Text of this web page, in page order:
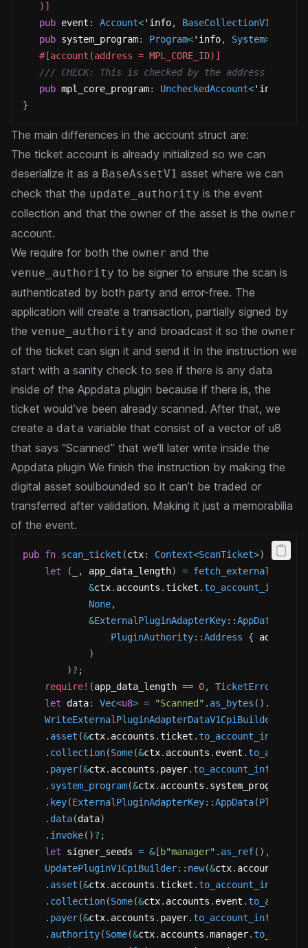
   )]
pub event : Account<'info, BaseCollectionV1
pub system_program: Program<'info, System>
#[account(address = MPL_CORE_ID)]
/// CHECK: This is checked by the address
pub mpl_core_program: UncheckedAccount<'info
}
The main differences in the account struct are:
The ticket account is already initialized so we can
deserialize it as a BaseAssetV1 asset where we can
check that the update_authority is the event
collection and that the owner of the asset is the owner
account.
We require for both the owner and the
venue_authority to be signer to ensure the scan is
authenticated by both party and error-free. The
application will create a transaction, partially signed by
the venue_authority and broadcast it so the owner
of the ticket can sign it and send it In the instruction we
start with a sanity check to see if there is any data
inside of the Appdata plugin because if there is, the
ticket would’ve been already scanned. After that, we
create a data variable that consist of a vector of u8
that says “Scanned” that we’ll later write inside the
Appdata plugin We finish the instruction by making the
digital asset soulbounded so it can’t be traded or
transferred after validation. Making it just a memorabilia
of the event.
pub fn scan_ticket (ctx: Context<ScanTicket>) ->
let
( , app_data_length) =
&ctx. accounts .ticket .to_account_info
None,
&ExternalPluginAdapterKey::AppData
PluginAuthority::Address { address
)
)? ;
require! (app_data_length == 0, TicketError
let data: Vec<u8> = "Scanned" . as_bytes ( ) .
WriteExternalPluginAdapterDataV1CpiBuilder
. asset (&ctx. accounts .ticket .to_account_info
. collection(Some(&ctx. accounts . event .
. payer(&ctx. accounts . payer.to_account_info
. system_program(&ctx. accounts . system_program
. key(ExternalPluginAdapterKey::AppData(
. data(data)
. invoke( )? ;
let signer_seeds = &[ b"manager" . as_ref( ) ,
UpdatePluginV1CpiBuilder:: new(&ctx. accounts
. asset (&ctx. accounts .ticket .to_account_info
. collection(Some(&ctx. accounts . event .
. payer(&ctx. accounts . payer.to_account_info
. authority(Some(&ctx. accounts .manager.